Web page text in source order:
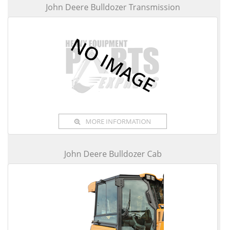
John Deere Bulldozer Transmission
MORE INFORMATION
John Deere Bulldozer Cab